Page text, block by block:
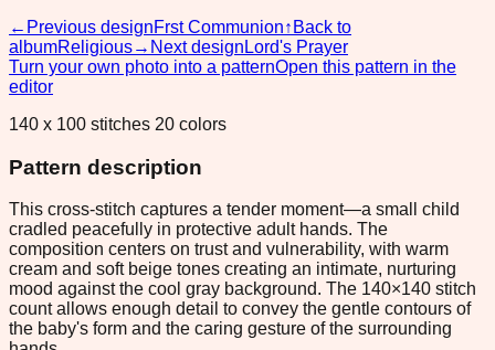
← Previous designFrst Communion↑ Back to
albumReligious→ Next design Lord's Prayer
Turn your own photo into a patternOpen this pattern in the
editor
140 x 100 stitches 20 colors
Pattern description
This cross-stitch captures a tender moment—a small child
cradled peacefully in protective adult hands. The
composition centers on trust and vulnerability, with warm
cream and soft beige tones creating an intimate, nurturing
mood against the cool gray background. The 140×140 stitch
count allows enough detail to convey the gentle contours of
the baby's form and the caring gesture of the surrounding